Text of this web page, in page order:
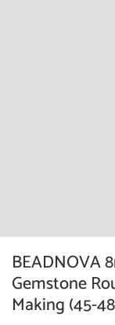
BEADNOVA
Gemstone
Making (45-